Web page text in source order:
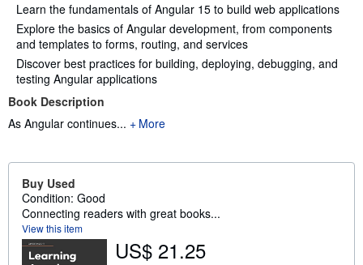
Learn the fundamentals of Angular 15 to build web applications
Explore the basics of Angular development, from components
and templates to forms, routing, and services
Discover best practices for building, deploying, debugging, and
testing Angular applications
Book Description
As Angular continues...
More
Buy Used
Condition: Good
Connecting readers with great books...
View this item
US$ 21.25